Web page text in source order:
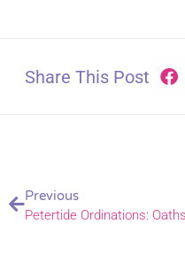
Share This Post
Previous